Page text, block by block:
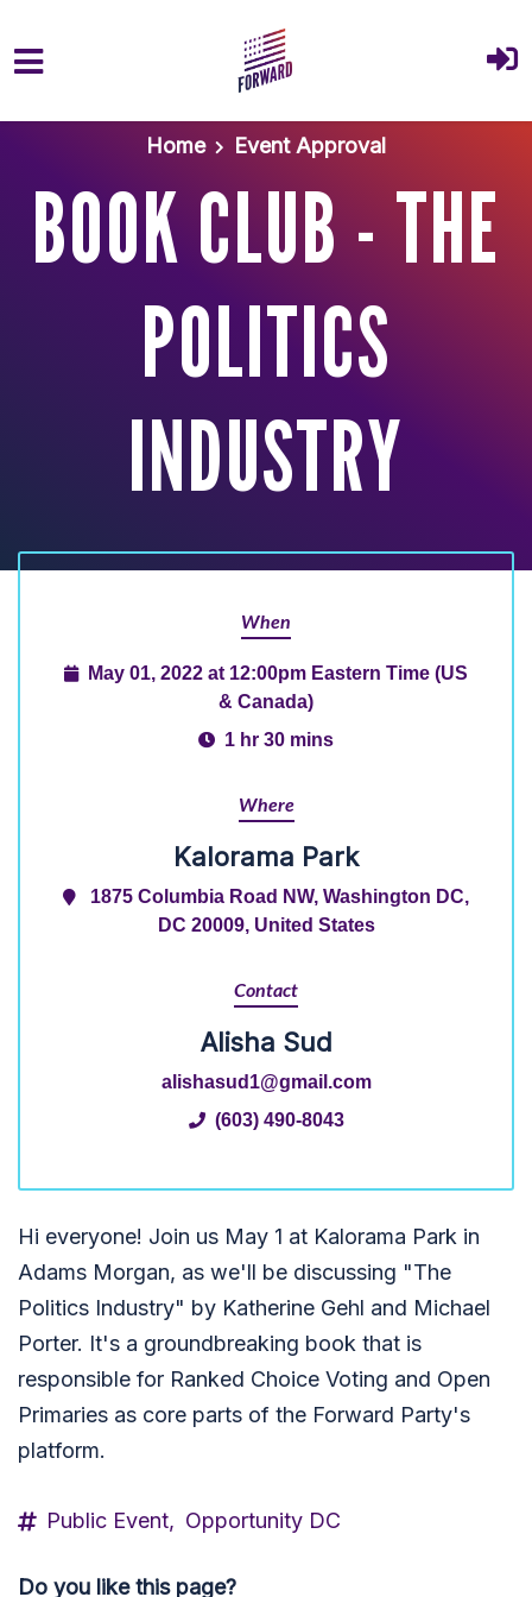
Skip to main content
Home
Event Approval
BOOK CLUB - THE
POLITICS
INDUSTRY
When
May 01, 2022 at 12:00pm Eastern Time (US
& Canada)
1 hr 30 mins
Where
Kalorama Park
1875 Columbia Road NW, Washington DC,
DC 20009, United States
Contact
Alisha Sud
alishasud1@gmail.com
(603) 490-8043
Hi everyone! Join us May 1 at Kalorama Park in
Adams Morgan, as we'll be discussing "The
Politics Industry" by Katherine Gehl and Michael
Porter. It's a groundbreaking book that is
responsible for Ranked Choice Voting and Open
Primaries as core parts of the Forward Party's
platform.
Public Event, Opportunity DC
Do you like this page?